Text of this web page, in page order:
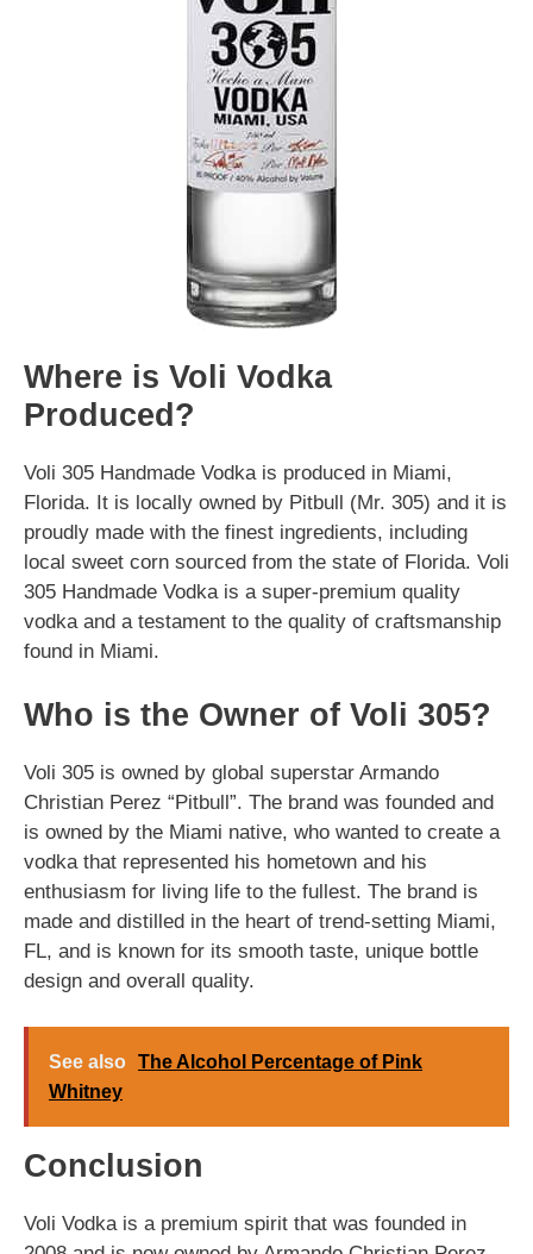
Where is Voli Vodka
Produced?
Voli 305 Handmade Vodka is produced in Miami,
Florida. It is locally owned by Pitbull (Mr. 305) and it is
proudly made with the finest ingredients, including
local sweet corn sourced from the state of Florida. Voli
305 Handmade Vodka is a super-premium quality
vodka and a testament to the quality of craftsmanship
found in Miami.
Who is the Owner of Voli 305?
Voli 305 is owned by global superstar Armando
Christian Perez “Pitbull”. The brand was founded and
is owned by the Miami native, who wanted to create a
vodka that represented his hometown and his
enthusiasm for living life to the fullest. The brand is
made and distilled in the heart of trend-setting Miami,
FL, and is known for its smooth taste, unique bottle
design and overall quality.
See also The Alcohol Percentage of Pink
Whitney
Conclusion
Voli Vodka is a premium spirit that was founded in